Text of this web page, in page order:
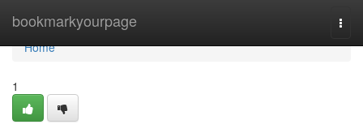
bookmarkyourpage
Home
Home
1